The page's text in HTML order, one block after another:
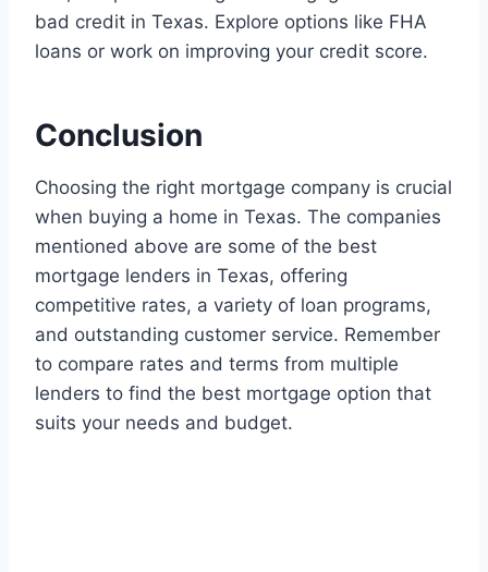
bad credit in Texas. Explore options like FHA
loans or work on improving your credit score.
Conclusion
Choosing the right mortgage company is crucial
when buying a home in Texas. The companies
mentioned above are some of the best
mortgage lenders in Texas, offering
competitive rates, a variety of loan programs,
and outstanding customer service. Remember
to compare rates and terms from multiple
lenders to find the best mortgage option that
suits your needs and budget.